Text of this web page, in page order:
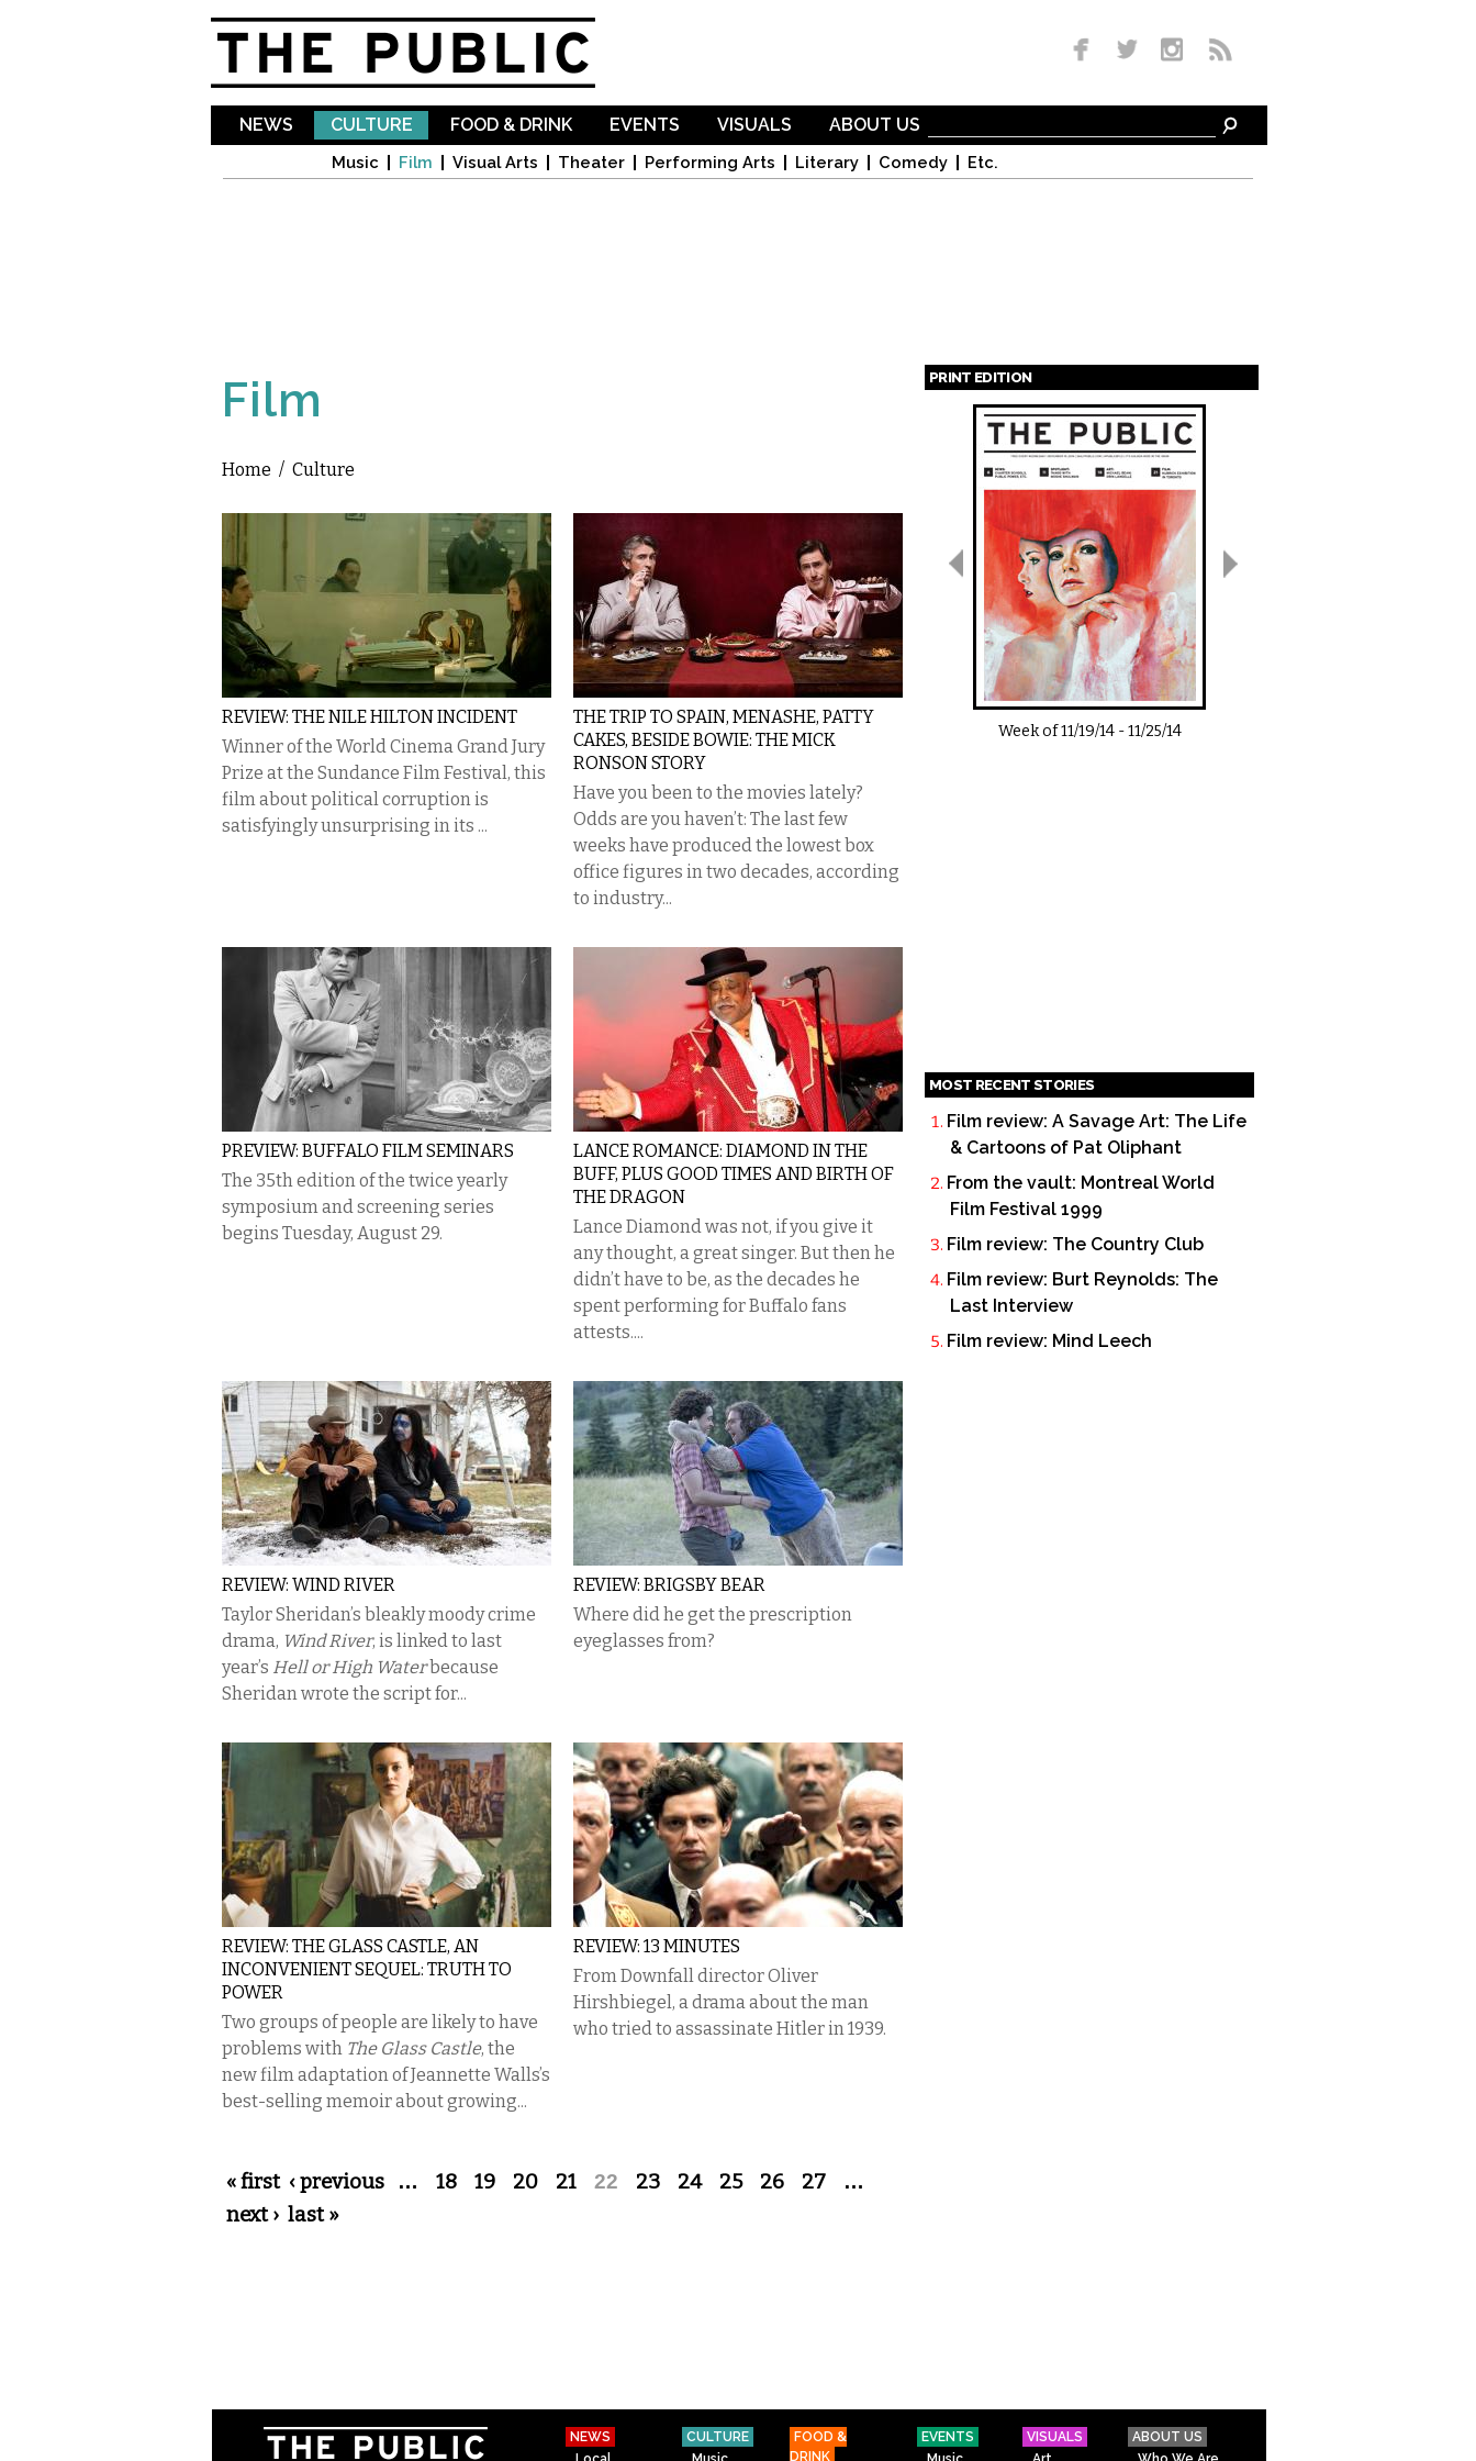
NEWS CULTURE
Music Film Visual Arts Theater Performing Arts Literary Comedy Etc.
FOOD & DRINK EVENTS VISUALS ABOUT US
Film
You are here
Home / Culture
REVIEW: THE NILE HILTON INCIDENT
Winner of the World Cinema Grand Jury
Prize at the Sundance Film Festival, this
film about political corruption is
satisfyingly unsurprising in its ...
THE TRIP TO SPAIN, MENASHE, PATTY
CAKES, BESIDE BOWIE: THE MICK
RONSON STORY
Have you been to the movies lately?
Odds are you haven’t: The last few
weeks have produced the lowest box
office figures in two decades, according
to industry...
PREVIEW: BUFFALO FILM SEMINARS
The 35th edition of the twice yearly
symposium and screening series
begins Tuesday, August 29.
LANCE ROMANCE: DIAMOND IN THE
BUFF, PLUS GOOD TIMES AND BIRTH OF
THE DRAGON
Lance Diamond was not, if you give it
any thought, a great singer. But then he
didn’t have to be, as the decades he
spent performing for Buffalo fans
attests....
REVIEW: WIND RIVER
Taylor Sheridan’s bleakly moody crime
drama, Wind River, is linked to last
year’s Hell or High Waterbecause
Sheridan wrote the script for...
REVIEW: BRIGSBY BEAR
Where did he get the prescription
eyeglasses from?
REVIEW: THE GLASS CASTLE, AN
INCONVENIENT SEQUEL: TRUTH TO
POWER
Two groups of people are likely to have
problems with The Glass Castle, the
new film adaptation of Jeannette Walls’s
best-selling memoir about growing...
REVIEW: 13 MINUTES
From Downfall director Oliver
Hirshbiegel, a drama about the man
who tried to assassinate Hitler in 1939.
Pages
« first ‹ previous … 18 19 20 21 22 23 24 25 26 27 …
next › last »
PRINT EDITION
Pages
Week of11/19/14-11/25/14
MOST RECENT STORIES
Film review: A Savage Art: The Life
& Cartoons of Pat Oliphant
From the vault: Montreal World
Film Festival 1999
Film review: The Country Club
Film review: Burt Reynolds: The
Last Interview
Film review: Mind Leech
NEWS
CULTURE
FOOD &
DRINK
EVENTS
VISUALS
ABOUT US